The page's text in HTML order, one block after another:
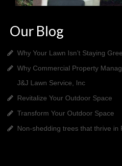
Our Blog
Why Your Lawn Isn’t Staying
Why Commercial Property
J&J Lawn Service, Inc
Revitalize Your Outdoor Space
Transform Your Outdoor Space
Non-shedding trees that thrive in